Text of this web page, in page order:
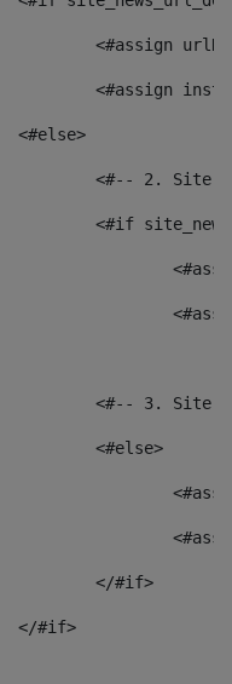
<#assign
<#assign
				<#else>
<#-- 2.
<#if
<#-- 3.
					<#else>
					</#if>
				</#if>